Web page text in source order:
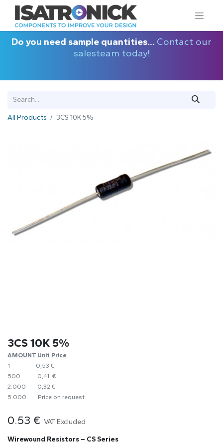
Do you need sample quantities... Contact our
salesteam today!
All Products 3CS 10K 5%
3CS 10K 5%
AMOUNT ​Unit Price
1
0,53 €
500
​0,41 €
2.000
0,32 €
5.000
​Price on request
0.53 € VAT Excluded
Wirewound Resistors – CS Series